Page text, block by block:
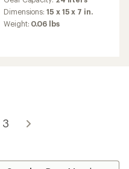
with
an
average
rating
Dimensions:15 x 15 x 7 in.
Weight: 0.06 lbs
3